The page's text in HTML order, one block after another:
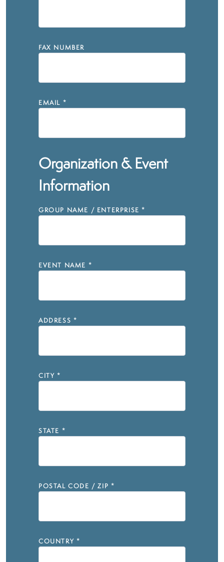
FAX NUMBER
EMAIL *
Organization & Event
Information
GROUP NAME / ENTERPRISE *
EVENT NAME *
ADDRESS *
CITY *
STATE *
POSTAL CODE / ZIP *
COUNTRY *